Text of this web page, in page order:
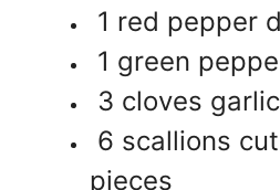
1 red pepper
1 green
3 cloves
6 scallions
pieces